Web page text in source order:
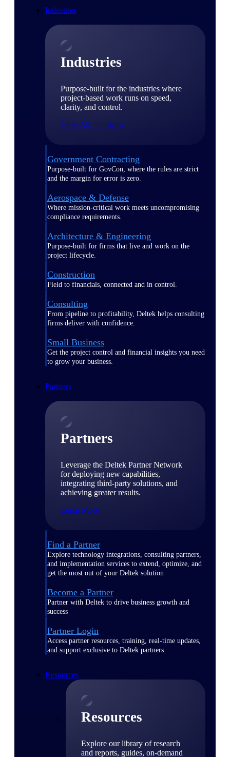
Industries
Industries
Purpose-built for the industries where
project-based work runs on speed,
clarity, and control.
View All Industries
Government Contracting
Purpose-built for GovCon, where the rules are strict
and the margin for error is zero.
Aerospace & Defense
Where mission-critical work meets uncompromising
compliance requirements.
Architecture & Engineering
Purpose-built for firms that live and work on the
project lifecycle.
Construction
Field to financials, connected and in control.
Consulting
From pipeline to profitability, Deltek helps consulting
firms deliver with confidence.
Small Business
Get the project control and financial insights you need
to grow your business.
Partners
Partners
Leverage the Deltek Partner Network
for deploying new capabilities,
integrating third-party solutions, and
achieving greater results.
Learn More
Find a Partner
Explore technology integrations, consulting partners,
and implementation services to extend, optimize, and
get the most out of your Deltek solution
Become a Partner
Partner with Deltek to drive business growth and
success
Partner Login
Access partner resources, training, real-time updates,
and support exclusive to Deltek partners
Resources
Resources
Explore our library of research
and reports, guides, on-demand